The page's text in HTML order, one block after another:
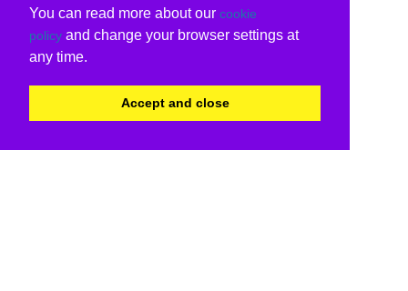
You can read more about our cookie
policy and change your browser settings at
any time.
Accept and close